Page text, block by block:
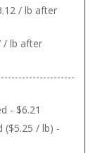
/ lb after
/ lb after
- $6.21
($5.25 / lb) -